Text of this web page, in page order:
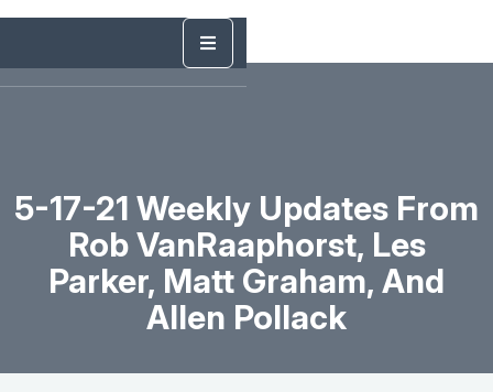
5-17-21 Weekly Updates From
Rob VanRaaphorst, Les
Parker, Matt Graham, And
Allen Pollack